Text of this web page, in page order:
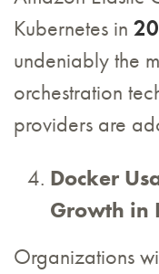
Kubernetes in
undeniably the
orchestration
providers are
Docker
Growth in
Organizations